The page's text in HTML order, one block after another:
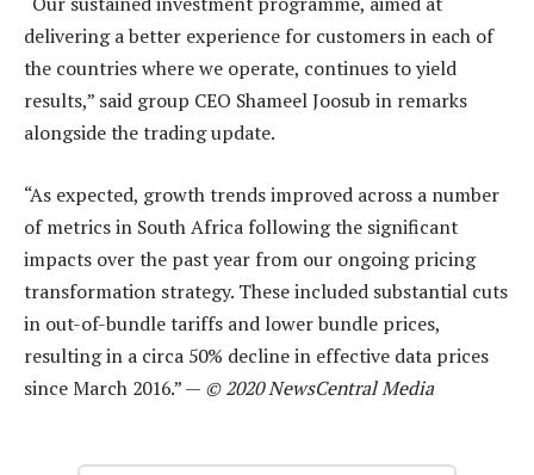
delivering a better experience for customers in each of
the countries where we operate, continues to yield
results,” said group CEO Shameel Joosub in remarks
alongside the trading update.
“As expected, growth trends improved across a number
of metrics in South Africa following the significant
impacts over the past year from our ongoing pricing
transformation strategy. These included substantial cuts
in out-of-bundle tariffs and lower bundle prices,
resulting in a circa 50% decline in effective data prices
since March 2016.” — © 2020 NewsCentral Media